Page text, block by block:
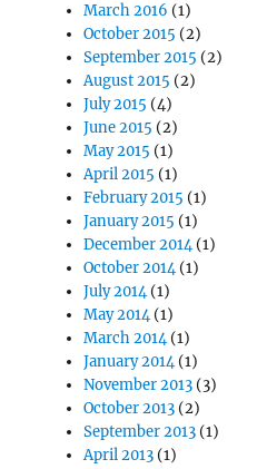
March 2016 (1)
October 2015 (2)
September 2015 (2)
August 2015 (2)
July 2015 (4)
June 2015 (2)
May 2015 (1)
April 2015 (1)
February 2015 (1)
January 2015 (1)
December 2014(1)
October 2014(1)
July 2014(1)
May 2014(1)
March 2014(1)
January 2014(1)
November 2013 (3)
October 2013 (2)
September 2013 (1)
April 2013 (1)